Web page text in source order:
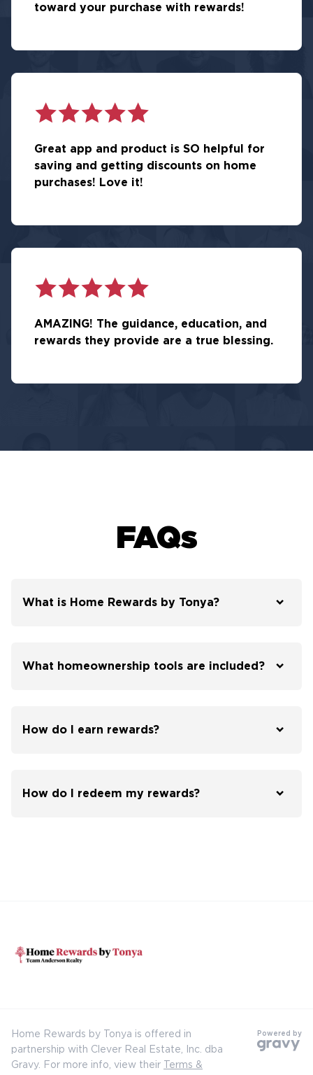
toward your purchase with rewards!
Great app and product is SO helpful for
saving and getting discounts on home
purchases! Love it!
AMAZING! The guidance, education, and
rewards they provide are a true blessing.
FAQs
What is Home Rewards by Tonya?
What homeownership tools are included?
How do I earn rewards?
How do I redeem my rewards?
Home Rewards by Tonya is offered in
partnership with Clever Real Estate, Inc. dba
Gravy. For more info, view their Terms &
Powered by